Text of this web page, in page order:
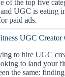
of the top five
UGC is eating
paid ads.
UGC Creator
to hire UGC
to land your
the same: